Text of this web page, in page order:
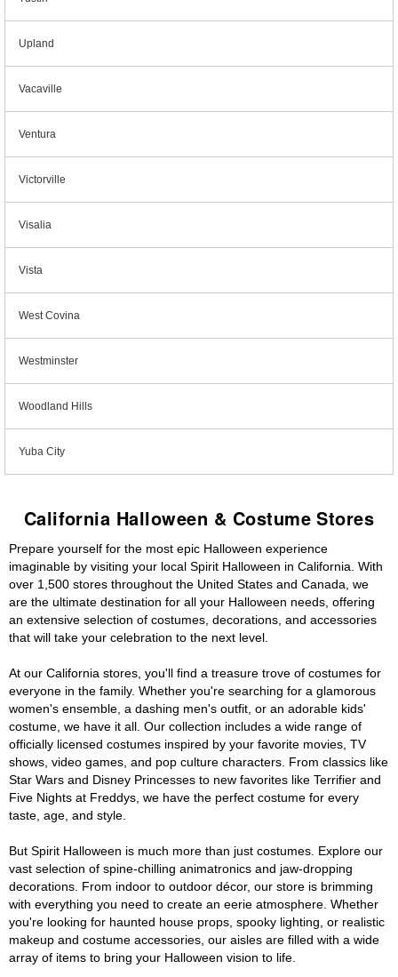
Upland
Vacaville
Ventura
Victorville
Visalia
Vista
West Covina
Westminster
Woodland Hills
Yuba City
California Halloween & Costume Stores
Prepare yourself for the most epic Halloween experience
imaginable by visiting your local Spirit Halloween in California. With
over 1,500 stores throughout the United States and Canada, we
are the ultimate destination for all your Halloween needs, offering
an extensive selection of costumes, decorations, and accessories
that will take your celebration to the next level.
At our California stores, you'll find a treasure trove of costumes for
everyone in the family. Whether you're searching for a glamorous
women's ensemble, a dashing men's outfit, or an adorable kids'
costume, we have it all. Our collection includes a wide range of
officially licensed costumes inspired by your favorite movies, TV
shows, video games, and pop culture characters. From classics like
Star Wars and Disney Princesses to new favorites like Terrifier and
Five Nights at Freddys, we have the perfect costume for every
taste, age, and style.
But Spirit Halloween is much more than just costumes. Explore our
vast selection of spine-chilling animatronics and jaw-dropping
decorations. From indoor to outdoor décor, our store is brimming
with everything you need to create an eerie atmosphere. Whether
you're looking for haunted house props, spooky lighting, or realistic
makeup and costume accessories, our aisles are filled with a wide
array of items to bring your Halloween vision to life.